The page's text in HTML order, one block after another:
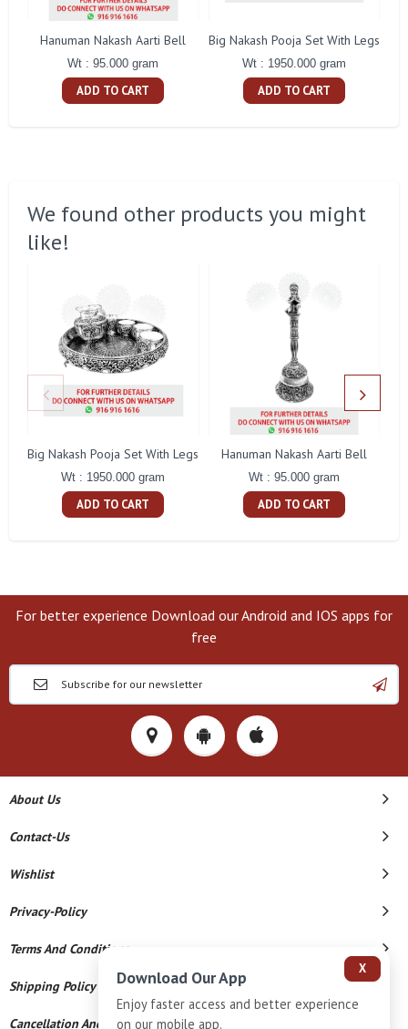
Hanuman Nakash Aarti Bell
Wt : 95.000 gram
ADD TO CART
Big Nakash Pooja Set With Legs
Wt : 1950.000 gram
ADD TO CART
We found other products you might
like!
Big Nakash Pooja Set With Legs
Wt : 1950.000 gram
ADD TO CART
Hanuman Nakash Aarti Bell
Wt : 95.000 gram
ADD TO CART
For better experience Download our Android and IOS apps for
free
About Us
Contact-Us
Wishlist
Privacy-Policy
Terms And Conditions
Shipping Policy
Cancellation And Refund
X
Download Our App
Enjoy faster access and better experience
on our mobile app.